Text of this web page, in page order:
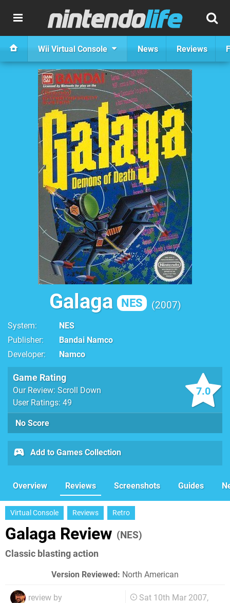
Wii Virtual Console News Reviews
Galaga NES 2007
System
NES
Publisher
Bandai Namco
Developer
Namco
7.0
Game Rating
Our Review: Scroll Down
User Ratings: 49
No Score
Add to Games Collection
Overview Reviews Screenshots Guides
Virtual Console Reviews Retro
Galaga Review (NES)
Classic blasting action
Version Reviewed: North American
review by
Sat 10th Mar 2007,